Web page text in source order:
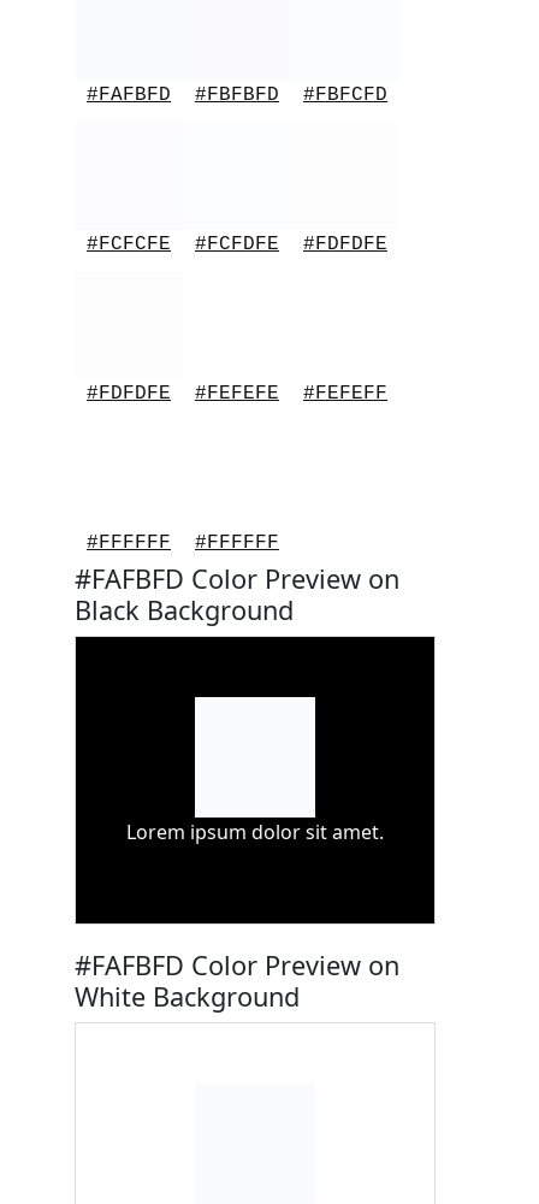
#FAFBFD #FBFBFD #FBFCFD
#FCFCFE #FCFDFE #FDFDFE
#FDFDFE #FEFEFE #FEFEFF
#FFFFFF #FFFFFF
#FAFBFD Color Preview on
Black Background
Lorem ipsum dolor sit amet.
#FAFBFD Color Preview on
White Background